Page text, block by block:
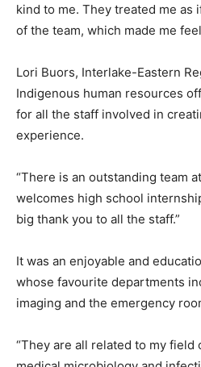
kind to me. They treated me as
of the team, which made me
Lori Buors, Interlake-Eastern
Indigenous human resources
for all the staff involved in
experience.
“There is an outstanding team
welcomes high school
big thank you to all the staff.”
It was an enjoyable and
whose favourite departments
imaging and the emergency
“They are all related to my